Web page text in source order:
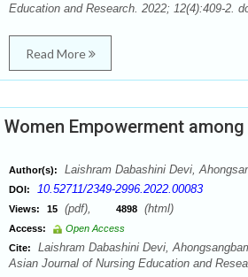
Education and Research. 2022; 12(4):409-2.
Read More
Women Empowerment
Author(s): Laishram Dabashini Devi,
DOI: 10.52711/2349-2996.2022.00083
Views: 15 (pdf), 4898 (html)
Access:
Open Access
Cite:
Laishram Dabashini Devi,
Asian Journal of Nursing Education and